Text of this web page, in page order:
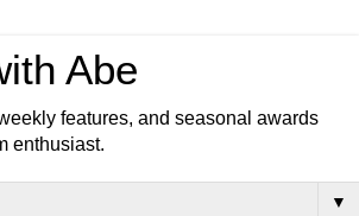
Abe
features, and seasonal awards
enthusiast.
▼